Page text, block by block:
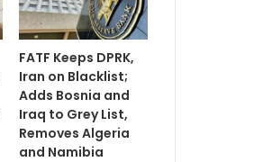
FATF Keeps DPRK,
Iran on Blacklist;
Adds Bosnia and
Iraq to Grey List,
Removes Algeria
and Namibia